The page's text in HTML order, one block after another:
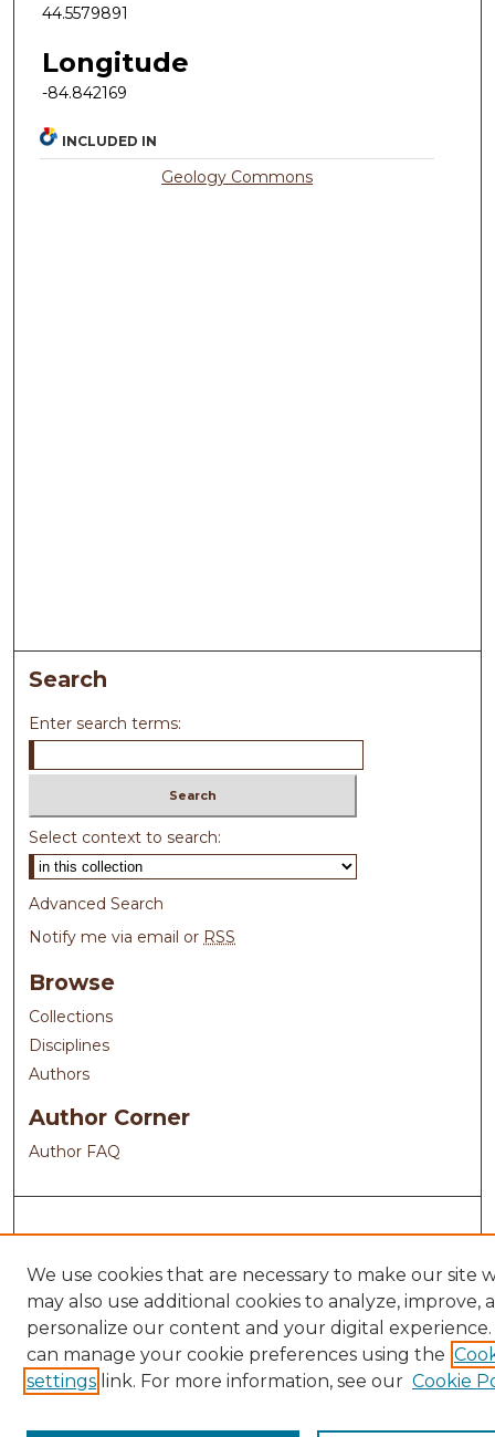
44.5579891
Longitude
-84.842169
INCLUDED IN
Geology Commons
Search
Enter search terms:
Select context to search:
Advanced Search
Notify me via email or RSS
Browse
Collections
Disciplines
Authors
Author Corner
Author FAQ
We use cookies that are necessary to make our site
may also use additional cookies to analyze, improve,
personalize our content and your digital experience.
can manage your cookie preferences using the
settings link. For more information, see our Cookie